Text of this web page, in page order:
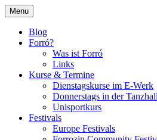
Skip
to
content
Forrózin Freiburg
Menu
Blog
Forró?
Was ist Forró
Links
Kurse & Termine
Dienstagskurse im E-Werk
Donnerstags in der
Unisportkurs
Festivals
Europe Festivals